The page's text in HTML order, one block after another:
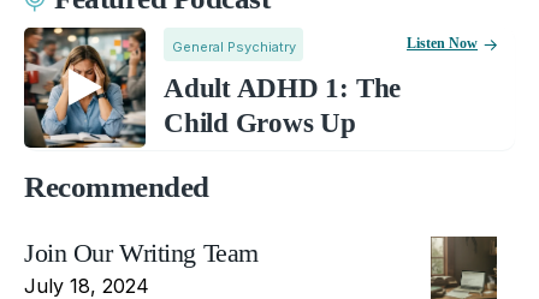
General Psychiatry
Adult ADHD 1: The
Child Grows Up
Listen Now
Recommended
Join Our Writing Team
July 18, 2024